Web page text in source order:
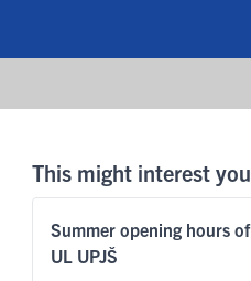
This might interest you
Summer opening hours of
UL UPJŠ